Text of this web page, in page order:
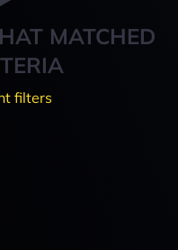
MATCHED
filters